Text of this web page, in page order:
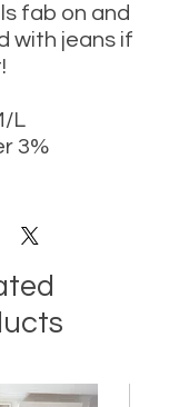
fab on and
with jeans if
L
3%